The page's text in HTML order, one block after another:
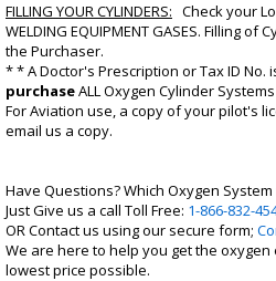
FILLING YOUR CYLINDERS: Check your
WELDING EQUIPMENT GASES. Filling
the Purchaser.
* * ADoctor's Prescription orTax ID No.
purchaseALL Oxygen Cylinder
ForAviation use, a copy of yourpilot's
email us a copy.
Have Questions? Which Oxygen
Just Give us a call Toll Free: 1-866-832-
OR Contact us using our secure form;
We are here to help you get the
lowest price possible.